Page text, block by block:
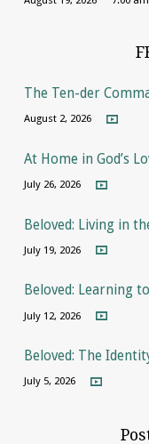
The Ten-der
August 2, 2026
At Home in God’s
July 26, 2026
Beloved: Living in
July 19, 2026
Beloved: Learning
July 12, 2026
Beloved: The
July 5, 2026